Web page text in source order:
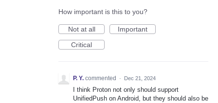
How important is this to you?
Not at all
Important
Critical
P. Y. commented · Dec 21, 2024
I think Proton not only should support
UnifiedPush on Android, but they should also be